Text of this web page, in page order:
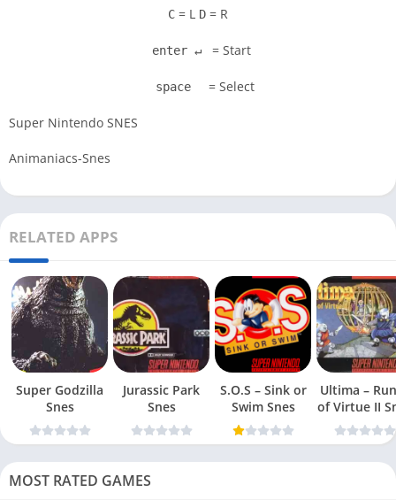
C = L D = R
enter ↵ = Start
space = Select
Super Nintendo SNES
Animaniacs-Snes
RELATED APPS
Super Godzilla
Snes
Jurassic Park
Snes
S.O.S – Sink or
Swim Snes
Ultima –
of
MOST RATED GAMES